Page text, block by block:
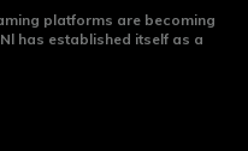
platforms are becoming
has established itself as a